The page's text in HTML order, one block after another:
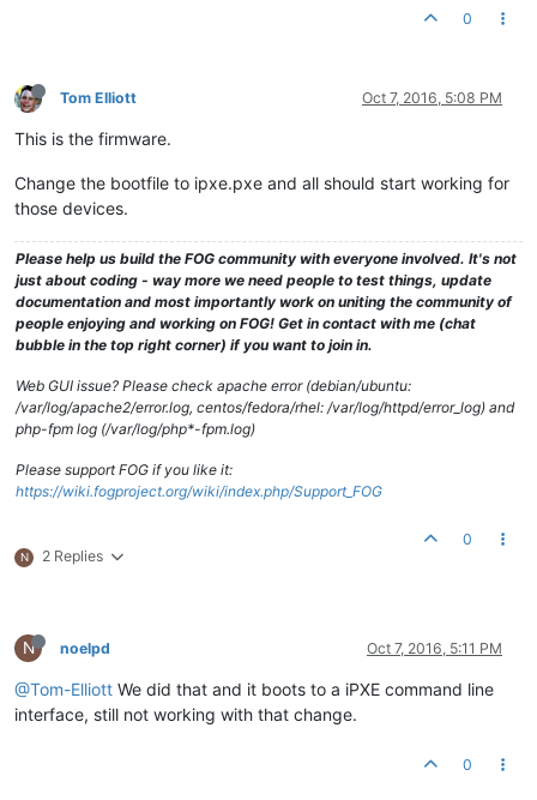
0
Tom Elliott Oct 7, 2016, 5:08 PM
This is the firmware.
Change the bootfile to ipxe.pxe and all should start working for
those devices.
Please help us build the FOG community with everyone involved. It's not
just about coding - way more we need people to test things, update
documentation and most importantly work on uniting the community of
people enjoying and working on FOG! Get in contact with me (chat
bubble in the top right corner) if you want to join in.
Web GUI issue? Please check apache error (debian/ubuntu:
/var/log/apache2/error.log, centos/fedora/rhel: /var/log/httpd/error_log) and
php-fpm log (/var/log/php*-fpm.log)
Please support FOG if you like it:
https://wiki.fogproject.org/wiki/index.php/Support_FOG
N 2 Replies
0
N noelpd Oct 7, 2016, 5:11 PM
@Tom-Elliott We did that and it boots to a iPXE command line
interface, still not working with that change.
0